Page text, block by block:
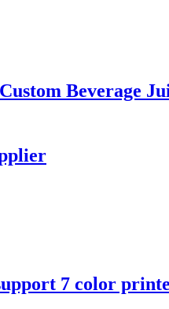
Beverage
7 color